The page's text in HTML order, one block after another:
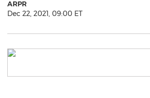
ARPR
Dec 22, 2021, 09:00 ET